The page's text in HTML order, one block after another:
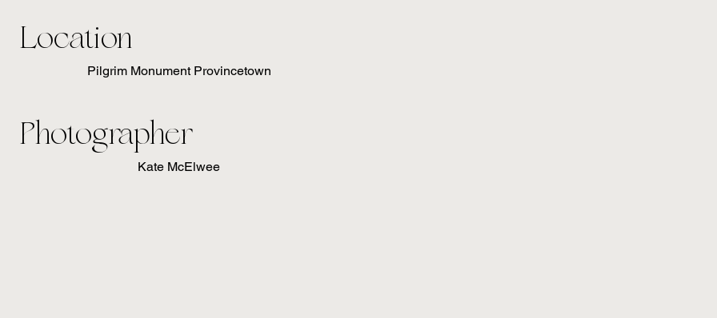
Location
Pilgrim Monument Provincetown
Photographer
Kate McElwee